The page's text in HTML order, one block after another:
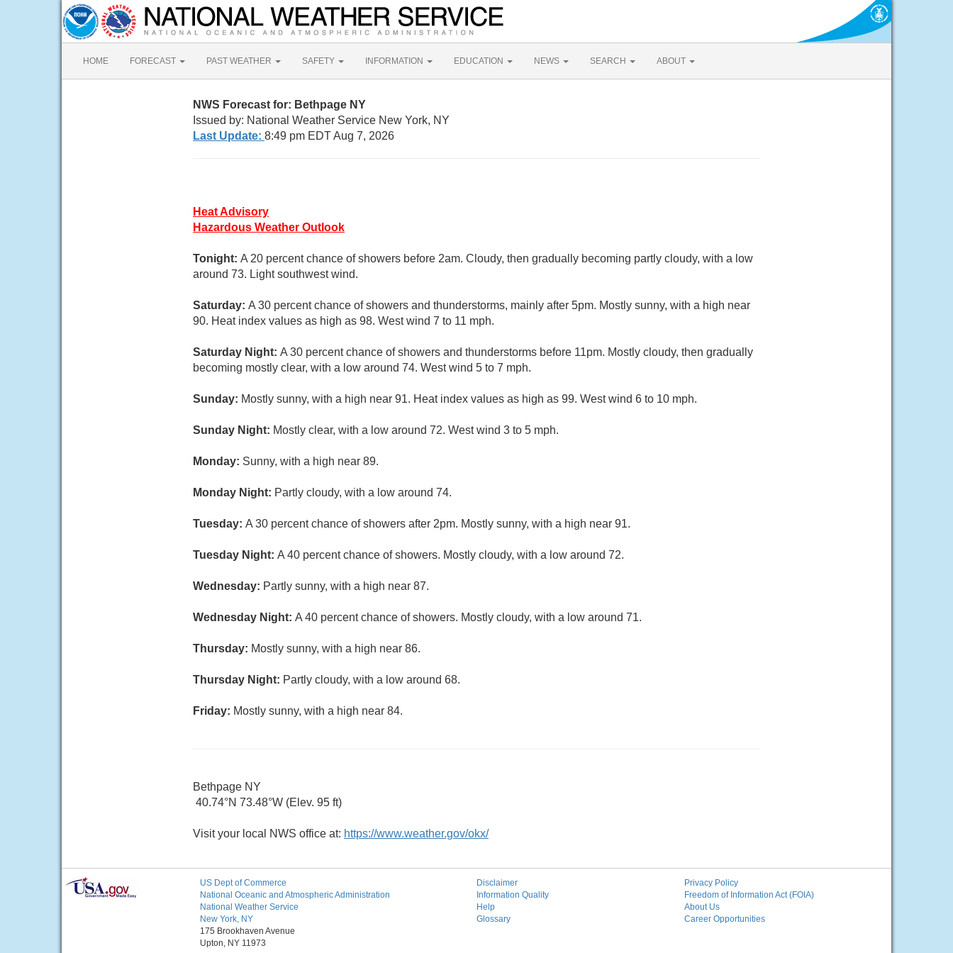
HOME FORECAST PAST WEATHER SAFETY INFORMATION EDUCATION NEWS SEARCH ABOUT
NWS Forecast for: Bethpage NY
Issued by: National Weather Service New York, NY
Last Update: 8:49 pm EDT Aug 7, 2026
Heat Advisory
Hazardous Weather Outlook
Tonight: A 20 percent chance of showers before 2am. Cloudy, then gradually becoming partly cloudy, with a low
around 73. Light southwest wind.
Saturday: A 30 percent chance of showers and thunderstorms, mainly after 5pm. Mostly sunny, with a high near
90. Heat index values as high as 98. West wind 7 to 11 mph.
Saturday Night: A 30 percent chance of showers and thunderstorms before 11pm. Mostly cloudy, then gradually
becoming mostly clear, with a low around 74. West wind 5 to 7 mph.
Sunday: Mostly sunny, with a high near 91. Heat index values as high as 99. West wind 6 to 10 mph.
Sunday Night: Mostly clear, with a low around 72. West wind 3 to 5 mph.
Monday: Sunny, with a high near 89.
Monday Night: Partly cloudy, with a low around 74.
Tuesday: A 30 percent chance of showers after 2pm. Mostly sunny, with a high near 91.
Tuesday Night: A 40 percent chance of showers. Mostly cloudy, with a low around 72.
Wednesday: Partly sunny, with a high near 87.
Wednesday Night: A 40 percent chance of showers. Mostly cloudy, with a low around 71.
Thursday: Mostly sunny, with a high near 86.
Thursday Night: Partly cloudy, with a low around 68.
Friday: Mostly sunny, with a high near 84.
Bethpage NY
40.74°N 73.48°W (Elev. 95 ft)
Visit your local NWS office at: https://www.weather.gov/okx/
US Dept of Commerce
National Oceanic and Atmospheric Administration
National Weather Service
New York, NY
175 Brookhaven Avenue
Upton, NY 11973
Disclaimer
Information Quality
Help
Glossary
Privacy Policy
Freedom of Information Act (FOIA)
About Us
Career Opportunities